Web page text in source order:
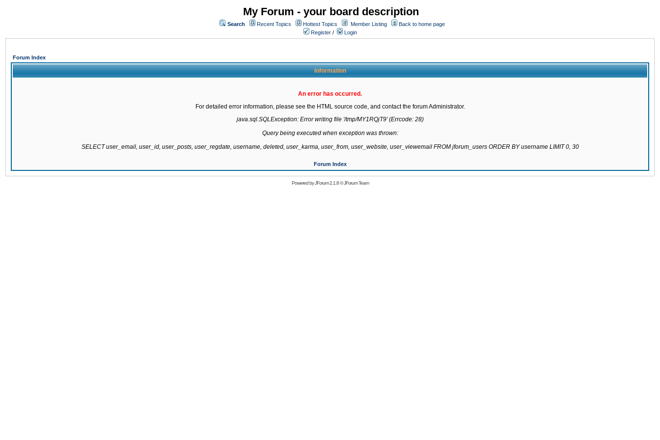
My Forum - your board description
Search Recent Topics Hottest Topics Member Listing
Back to home page
Register / Login
Forum Index
Information
An error has occurred.
For detailed error information, please see the HTML source code, and contact the forum Administrator.
java.sql.SQLException: Error writing file '/tmp/MY1RQjT9' (Errcode: 28)
Query being executed when exception was thrown:
SELECT user_email, user_id, user_posts, user_regdate, username, deleted, user_karma, user_from, user_website, user_viewemail FROM jforum_users ORDER BY username LIMIT 0, 30
Forum Index
Powered byJForum 2.1.8©JForum Team